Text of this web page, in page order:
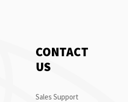
CONTACT
US
Sales Support